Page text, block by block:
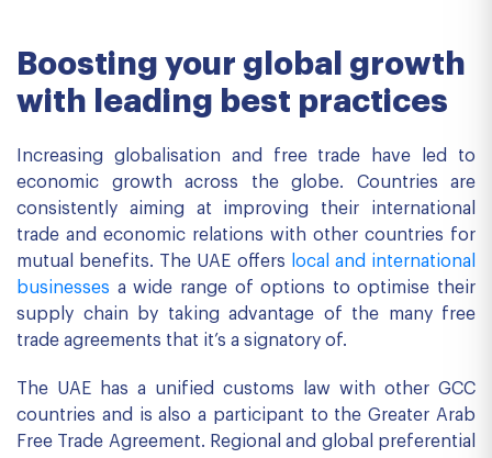
Boosting your global growth
with leading best practices
Increasing globalisation and free trade have led to
economic growth across the globe. Countries are
consistently aiming at improving their international
trade and economic relations with other countries for
mutual benefits. The UAE offers
local and international
businesses a wide range of options to optimise their
supply chain by taking advantage of the many free
trade agreements that it’s a signatory of.
The UAE has a unified customs law with other GCC
countries and is also a participant to the Greater Arab
Free Trade Agreement. Regional and global preferential